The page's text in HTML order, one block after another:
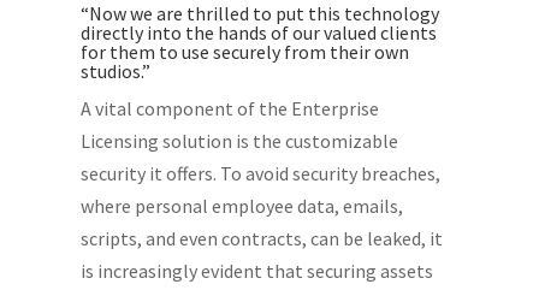
“Now we are thrilled to put this technology
directly into the hands of our valued clients
for them to use securely from their own
studios.”
A vital component of the Enterprise
Licensing solution is the customizable
security it offers. To avoid security breaches,
where personal employee data, emails,
scripts, and even contracts, can be leaked, it
is increasingly evident that securing assets